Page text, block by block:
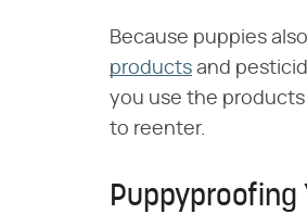
Because puppies
products and
you use the products
to reenter.
Puppyproofing